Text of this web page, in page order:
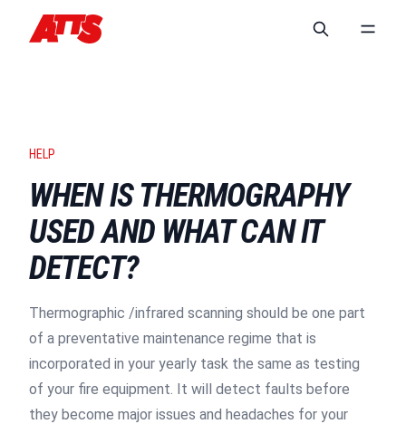
HELP
WHEN IS THERMOGRAPHY
USED AND WHAT CAN IT
DETECT?
Thermographic /infrared scanning should be one part
of a preventative maintenance regime that is
incorporated in your yearly task the same as testing
of your fire equipment. It will detect faults before
they become major issues and headaches for your